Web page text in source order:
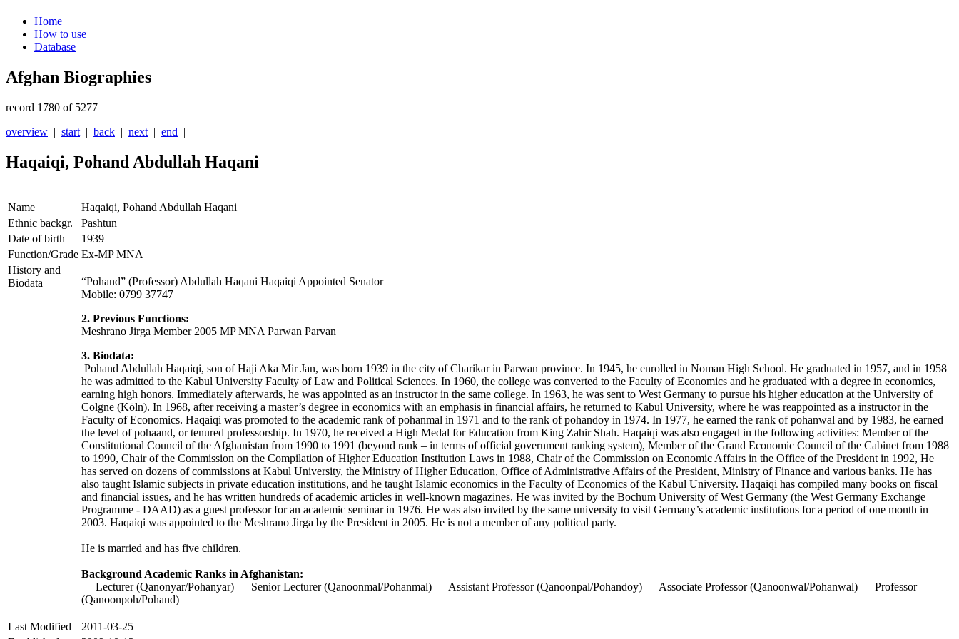
Home
How to use
Database
Afghan Biographies
record 1780 of 5277
overview | start | back | next | end |
Haqaiqi, Pohand Abdullah Haqani
Name
Haqaiqi, Pohand Abdullah Haqani
Ethnic backgr.
Pashtun
Date of birth
1939
Function/Grade Ex-MP MNA
History and
Biodata
“Pohand” (Professor) Abdullah Haqani Haqaiqi Appointed Senator
Mobile: 0799 37747
2. Previous Functions:
Meshrano Jirga Member 2005 MP MNA Parwan Parvan
3. Biodata:
Pohand Abdullah Haqaiqi, son of Haji Aka Mir Jan, was born 1939 in the city of Charikar in Parwan province. In 1945, he enrolled in Noman High School. He graduated in 1957, and in 1958
he was admitted to the Kabul University Faculty of Law and Political Sciences. In 1960, the college was converted to the Faculty of Economics and he graduated with a degree in economics,
earning high honors. Immediately afterwards, he was appointed as an instructor in the same college. In 1963, he was sent to West Germany to pursue his higher education at the University of
Colgne (Köln). In 1968, after receiving a master’s degree in economics with an emphasis in financial affairs, he returned to Kabul University, where he was reappointed as a instructor in the
Faculty of Economics. Haqaiqi was promoted to the academic rank of pohanmal in 1971 and to the rank of pohandoy in 1974. In 1977, he earned the rank of pohanwal and by 1983, he earned
the level of pohaand, or tenured professorship. In 1970, he received a High Medal for Education from King Zahir Shah. Haqaiqi was also engaged in the following activities: Member of the
Constitutional Council of the Afghanistan from 1990 to 1991 (beyond rank – in terms of official government ranking system), Member of the Grand Economic Council of the Cabinet from 1988
to 1990, Chair of the Commission on the Compilation of Higher Education Institution Laws in 1988, Chair of the Commission on Economic Affairs in the Office of the President in 1992, He
has served on dozens of commissions at Kabul University, the Ministry of Higher Education, Office of Administrative Affairs of the President, Ministry of Finance and various banks. He has
also taught Islamic subjects in private education institutions, and he taught Islamic economics in the Faculty of Economics of the Kabul University. Haqaiqi has compiled many books on fiscal
and financial issues, and he has written hundreds of academic articles in well-known magazines. He was invited by the Bochum University of West Germany (the West Germany Exchange
Programme - DAAD) as a guest professor for an academic seminar in 1976. He was also invited by the same university to visit Germany’s academic institutions for a period of one month in
2003. Haqaiqi was appointed to the Meshrano Jirga by the President in 2005. He is not a member of any political party.
He is married and has five children.
Background Academic Ranks in Afghanistan:
— Lecturer (Qanonyar/Pohanyar) — Senior Lecturer (Qanoonmal/Pohanmal) — Assistant Professor (Qanoonpal/Pohandoy) — Associate Professor (Qanoonwal/Pohanwal) — Professor
(Qanoonpoh/Pohand)
Last Modified
2011-03-25